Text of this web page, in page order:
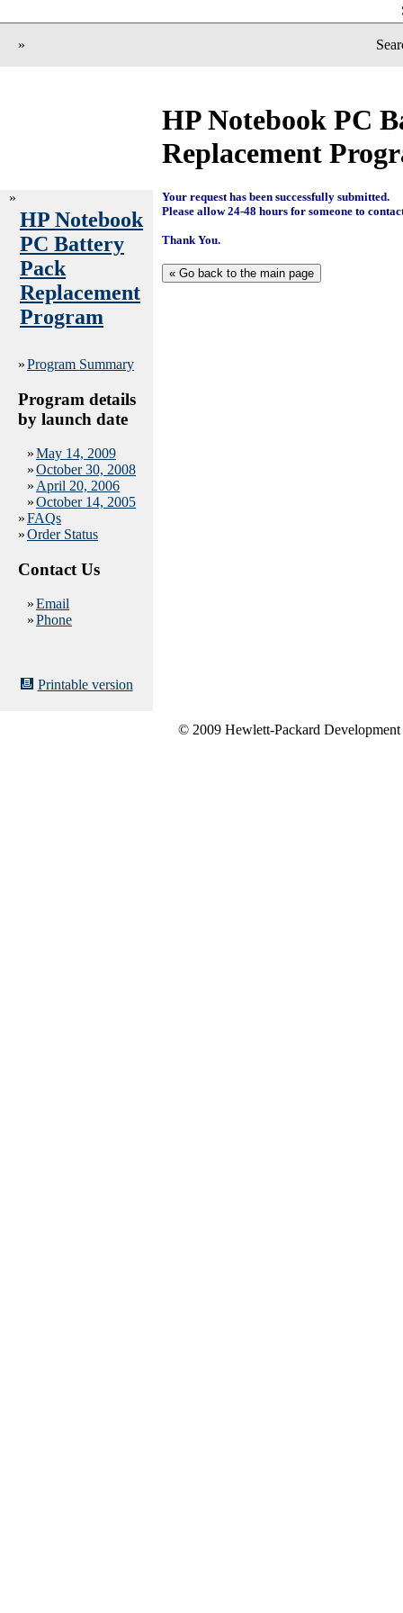
»
HP Notebook PC
Replacement
»
HP Notebook
PC Battery
Pack
Replacement
Program
»Program Summary
Program details
by launch date
»May 14, 2009
»October 30, 2008
» April 20, 2006
»October 14, 2005
»FAQs
»Order Status
Contact Us
»Email
»Phone
Your request has been successfully submitted.
Please allow 24-48 hours for someone to
Thank You.
Printable version
© 2009 Hewlett-Packard Development